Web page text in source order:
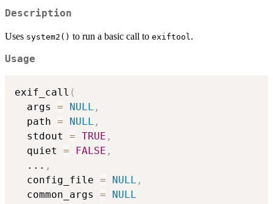
Description
Uses system2() to run a basic call to exiftool.
Usage
exif_call (
  args
= NULL ,
  path
= NULL ,
  stdout
= TRUE ,
  quiet
= FALSE ,
... ,
  config_file
= NULL ,
  common_args
=
NULL